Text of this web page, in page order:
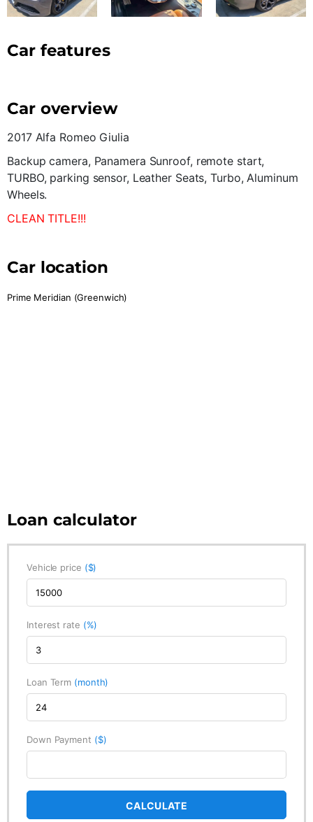
Car features
Car overview
2017 Alfa Romeo Giulia
Backup camera, Panamera Sunroof, remote start,
TURBO, parking sensor, Leather Seats, Turbo, Aluminum
Wheels.
CLEAN TITLE!!!
Car location
Prime Meridian (Greenwich)
Loan calculator
Vehicle price ($)
Interest rate (%)
Loan Term (month)
Down Payment ($)
CALCULATE